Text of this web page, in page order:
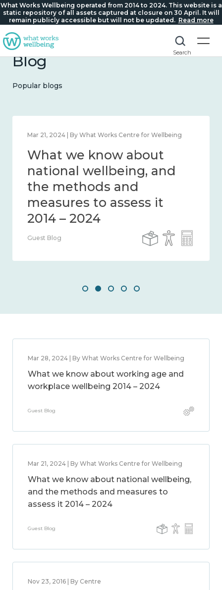
What Works Wellbeing operated from 2014 to 2024. This website is a
static repository of all assets captured at closure on 30 April. It will
remain publicly accessible but will not be updated. Read more
Search
Blog
Popular blogs
Feb 1, 2024 | By What Works Centre for Wellbeing
What we know about
wellbeing in place and
community 2014 – 2024
Guest Blog
Mar 28, 2024 | By What Works Centre for Wellbeing
What we know about working age and
workplace wellbeing 2014 – 2024
Guest Blog
Mar 21, 2024 | By What Works Centre for Wellbeing
What we know about national wellbeing,
and the methods and measures to
assess it 2014 – 2024
Guest Blog
Nov 23, 2016 | By Centre